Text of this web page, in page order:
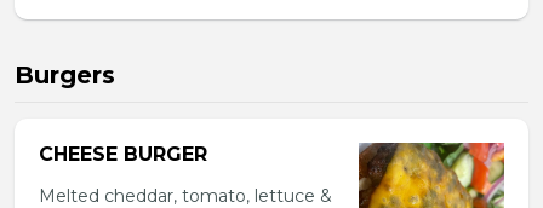
Burgers
CHEESE BURGER
Melted cheddar, tomato, lettuce &